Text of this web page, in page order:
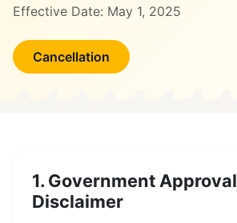
Effective Date: May 1, 2025
Cancellation
1. Government Approval
Disclaimer